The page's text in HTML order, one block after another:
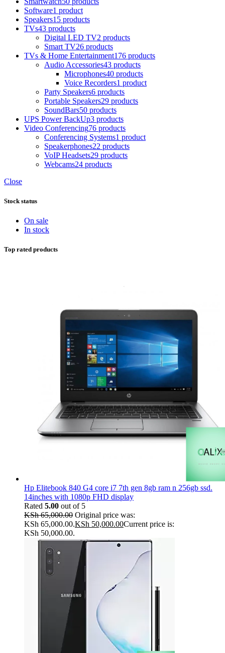
Software1 product
Speakers15 products
TVs43 products
Digital LED TV2 products
Smart TV26 products
TVs & Home Entertainment176 products
Audio Accessories43 products
Microphones40 products
Voice Recorders1 product
Party Speakers6 products
Portable Speakers29 products
SoundBars50 products
UPS Power BackUp3 products
Video Conferencing76 products
Conferencing Systems1 product
Speakerphones22 products
VoIP Headsets29 products
Webcams24 products
Close
Stock status
On sale
In stock
Top rated products
Hp Elitebook 840 G4 core i7 7th gen 8gb ram n 256gb ssd.
14inches with 1080p FHD display
Rated 5.00 out of 5
KSh65,000.00 Original price was:
KSh 65,000.00.KSh 50,000.00Current price is:
KSh 50,000.00.